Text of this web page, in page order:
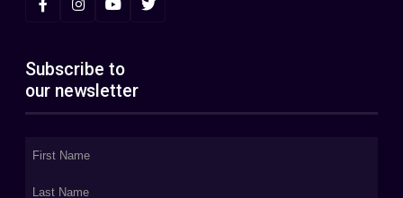
Subscribe to
our newsletter